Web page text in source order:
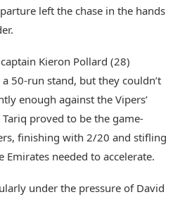
left the chase in the hands
Kieron Pollard (28)
50-run stand, but they couldn’t
enough against the Vipers’
proved to be the game-
finishing with 2/20 and stifling
needed to accelerate.
under the pressure of David